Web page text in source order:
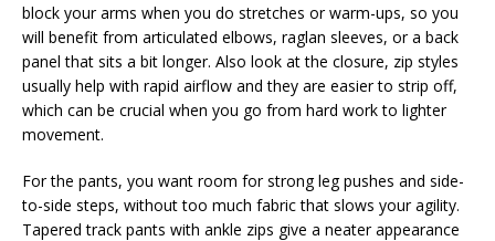
block your arms when you do stretches or warm-ups, so you
will benefit from articulated elbows, raglan sleeves, or a back
panel that sits a bit longer. Also look at the closure, zip styles
usually help with rapid airflow and they are easier to strip off,
which can be crucial when you go from hard work to lighter
movement.
For the pants, you want room for strong leg pushes and side-
to-side steps, without too much fabric that slows your agility.
Tapered track pants with ankle zips give a neater appearance